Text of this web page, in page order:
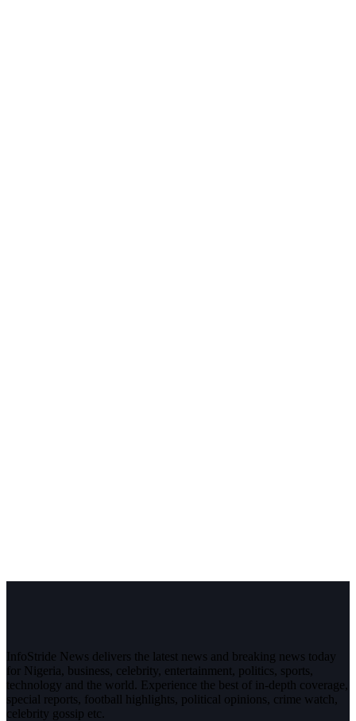
InfoStride News delivers the latest news and breaking news today
for Nigeria, business, celebrity, entertainment, politics, sports,
technology and the world. Experience the best of in-depth coverage,
special reports, football highlights, political opinions, crime watch,
celebrity gossip etc.